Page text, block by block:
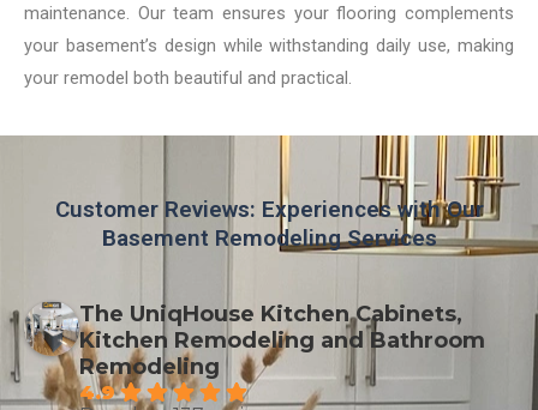
maintenance. Our team ensures your flooring complements
your basement’s design while withstanding daily use, making
your remodel both beautiful and practical.
Customer Reviews: Experiences with Our
Basement Remodeling Services
The UniqHouse Kitchen Cabinets,
Kitchen Remodeling and Bathroom
Remodeling
4.9